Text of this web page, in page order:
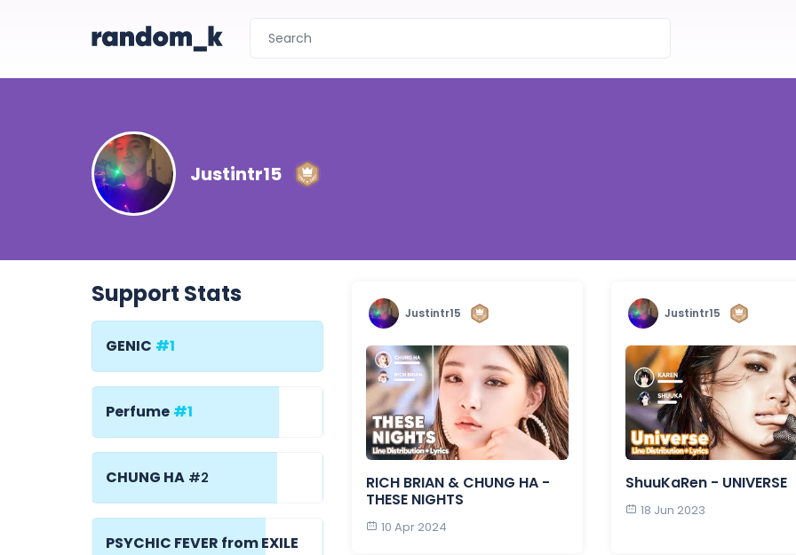
Justintr15
Support Stats
GENIC #1
Perfume #1
CHUNG HA #2
PSYCHIC FEVER from EXILE
Justintr15
RICH BRIAN & CHUNG HA -
THESE NIGHTS
10 Apr 2024
Justintr15
ShuuKaRen - UNIVERSE
18 Jun 2023